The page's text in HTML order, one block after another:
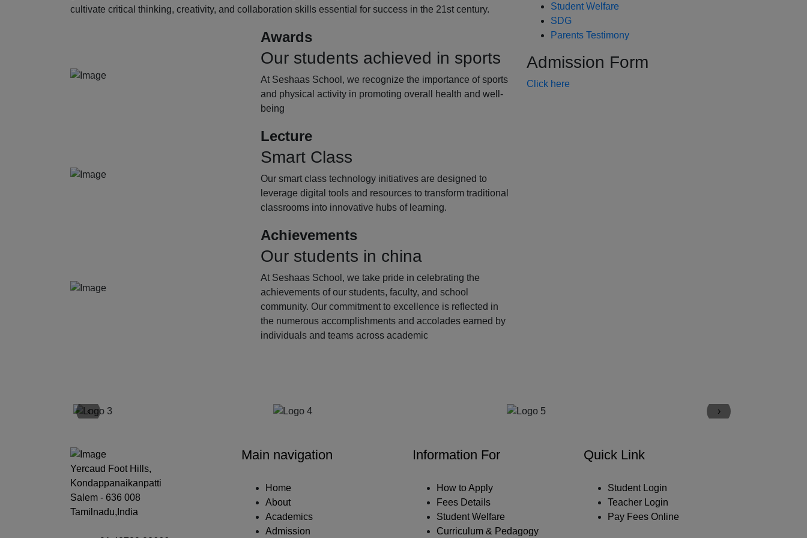
cultivate critical thinking, creativity, and collaboration skills essential for success in the 21st century.
Awards
Our students achieved in sports
At Seshaas School, we recognize the importance of sports
and physical activity in promoting overall health and well-
being
Lecture
Smart Class
Our smart class technology initiatives are designed to
leverage digital tools and resources to transform traditional
classrooms into innovative hubs of learning.
Achievements
Our students in china
At Seshaas School, we take pride in celebrating the
achievements of our students, faculty, and school
community. Our commitment to excellence is reflected in
the numerous accomplishments and accolades earned by
individuals and teams across academic
Student Welfare
SDG
Parents Testimony
Admission Form
Click here
‹ ›
Yercaud Foot Hills,
Kondappanaikanpatti
Salem - 636 008
Tamilnadu,India
Main navigation
Home
About
Academics
Admission
Information For
How to Apply
Fees Details
Student Welfare
Curriculum & Pedagogy
Quick Link
Student Login
Teacher Login
Pay Fees Online